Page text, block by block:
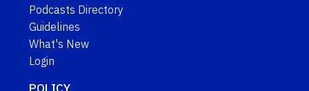
Podcasts Directory
Guidelines
What's New
Login
POLICY